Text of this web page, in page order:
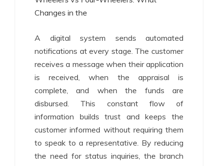
Changes in the
A digital system sends automated
notifications at every stage. The customer
receives a message when their application
is received, when the appraisal is
complete, and when the funds are
disbursed. This constant flow of
information builds trust and keeps the
customer informed without requiring them
to speak to a representative. By reducing
the need for status inquiries, the branch